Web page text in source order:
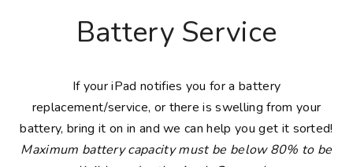
Battery Service
If your iPad notifies you for a battery
replacement/service, or there is swelling from your
battery, bring it on in and we can help you get it sorted!
Maximum battery capacity must be below 80% to be